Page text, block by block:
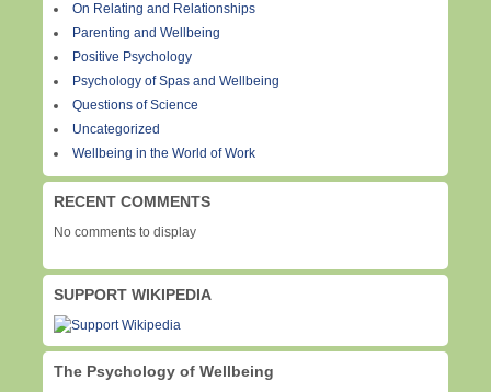
On Relating and Relationships
Parenting and Wellbeing
Positive Psychology
Psychology of Spas and Wellbeing
Questions of Science
Uncategorized
Wellbeing in the World of Work
RECENT COMMENTS
No comments to display
SUPPORT WIKIPEDIA
The Psychology of Wellbeing